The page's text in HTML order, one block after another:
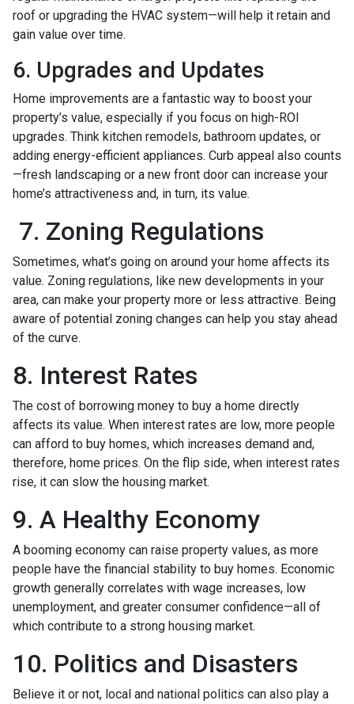
roof or upgrading the HVAC system—will help it retain and
gain value over time.
6. Upgrades and Updates
Home improvements are a fantastic way to boost your
property’s value, especially if you focus on high-ROI
upgrades. Think kitchen remodels, bathroom updates, or
adding energy-efficient appliances. Curb appeal also counts
—fresh landscaping or a new front door can increase your
home’s attractiveness and, in turn, its value.
7. Zoning Regulations
Sometimes, what’s going on around your home affects its
value. Zoning regulations, like new developments in your
area, can make your property more or less attractive. Being
aware of potential zoning changes can help you stay ahead
of the curve.
8. Interest Rates
The cost of borrowing money to buy a home directly
affects its value. When interest rates are low, more people
can afford to buy homes, which increases demand and,
therefore, home prices. On the flip side, when interest rates
rise, it can slow the housing market.
9. A Healthy Economy
A booming economy can raise property values, as more
people have the financial stability to buy homes. Economic
growth generally correlates with wage increases, low
unemployment, and greater consumer confidence—all of
which contribute to a strong housing market.
10. Politics and Disasters
Believe it or not, local and national politics can also play a